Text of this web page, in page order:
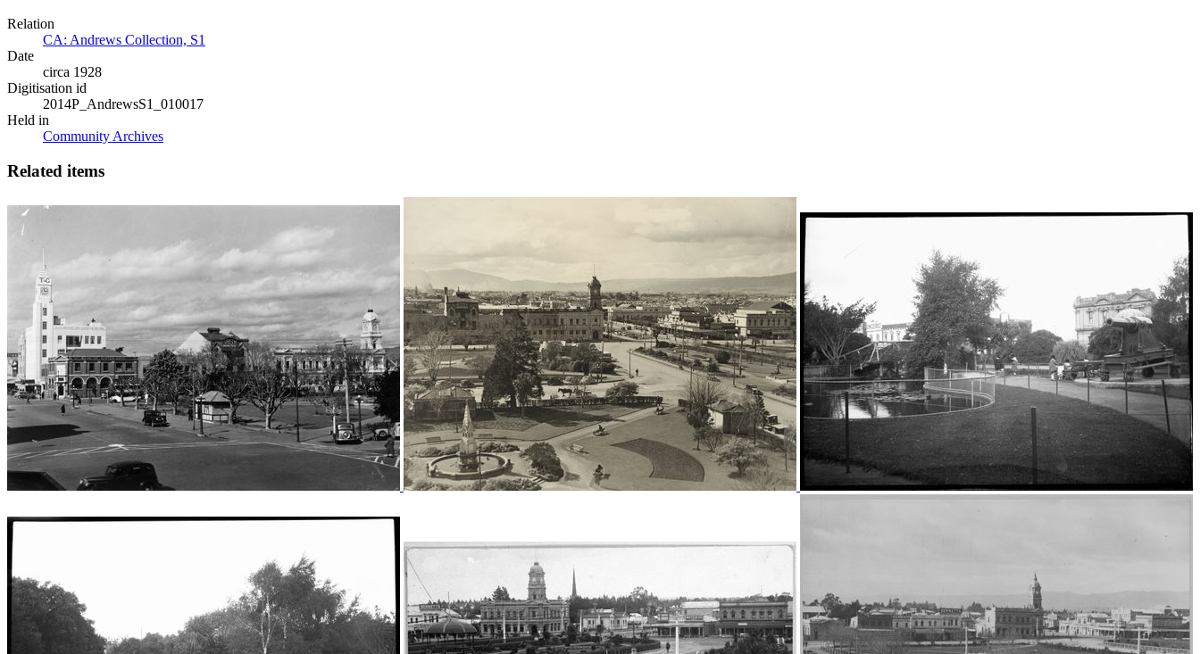
Relation
CA: Andrews Collection, S1
Date
circa 1928
Digitisation id
2014P_AndrewsS1_010017
Held in
Community Archives
Related items